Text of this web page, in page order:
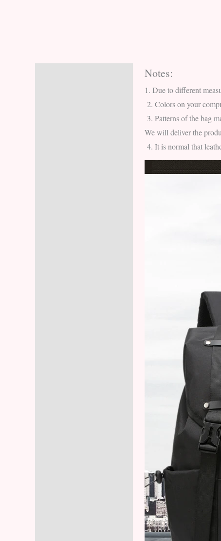
Notes:
1. Due to different
2. Colors on your
3. Patterns of the bag
We will deliver the
4. It is normal that